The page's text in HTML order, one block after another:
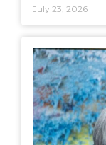
July 23, 2026